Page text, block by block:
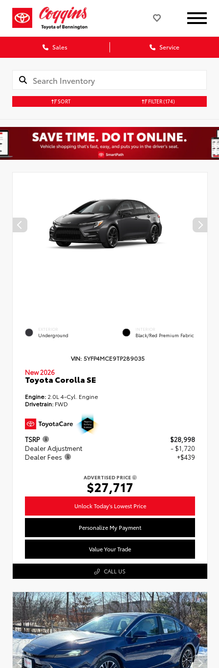
Sales Service
SORT FILTER(174)
EXTERIOR
Underground
INTERIOR
Black/Red Premium Fabric
VIN: 5YFP4MCE9TP289035
New 2026
Toyota Corolla SE
Engine: 2.0L 4-Cyl. Engine
Drivetrain: FWD
TSRP
$28,998
Dealer Adjustment
- $1,720
Dealer Fees
+$439
ADVERTISED PRICE
$27,717
Unlock Today's Lowest Price
Personalize My Payment
Value Your Trade
CALL US